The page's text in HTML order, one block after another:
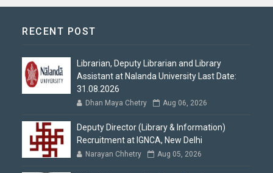
RECENT POST
Librarian, Deputy Librarian and Library
Assistant at Nalanda University Last Date:
31.08.2026
Dhan Maya Chetry Aug 06, 2026
Deputy Director (Library & Information)
Recruitment at IGNCA, New Delhi
Narayan Chhetry Aug 05, 2026